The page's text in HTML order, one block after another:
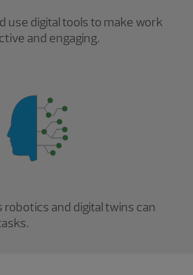
use digital tools to make work
and engaging.
robotics and digital twins can